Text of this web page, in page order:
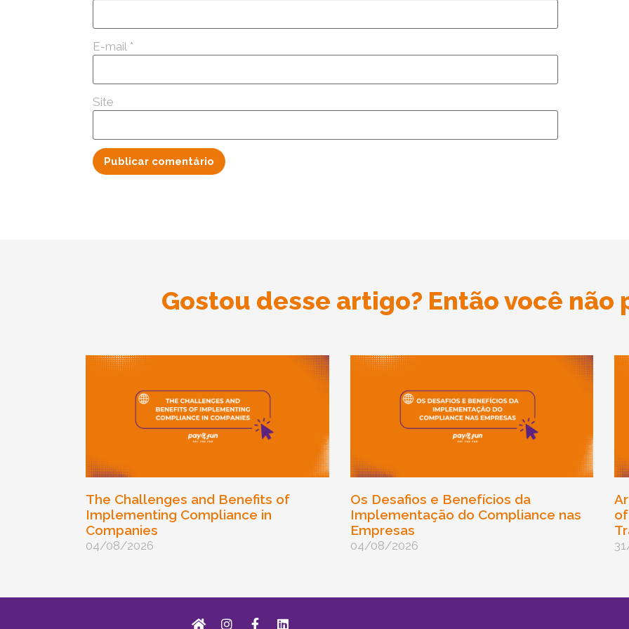
E-mail *
Site
Gostou desse artigo? Então você não
The Challenges and Benefits of
Implementing Compliance in
Companies
04/08/2026
Os Desafios e Benefícios da
Implementação do Compliance nas
Empresas
04/08/2026